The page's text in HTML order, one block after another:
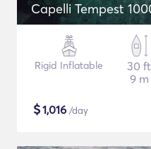
Capelli Tempest
Rigid Inflatable
30 ft
9 m
$1,016 /day